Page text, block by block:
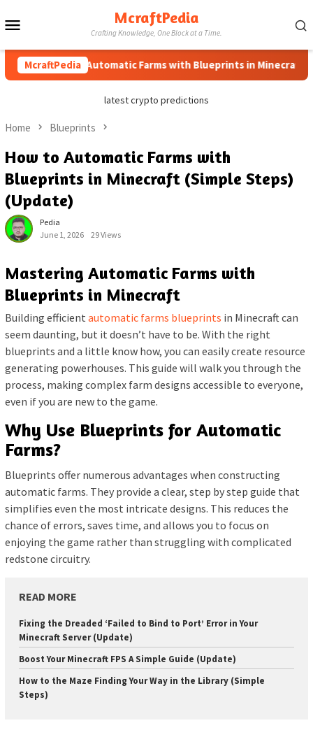
to
McraftPedia
Crafting Knowledge, One Block at a Time.
McraftPedia
How to Automatic Farms with Blueprints in Minecraft
latest crypto predictions
Home Blueprints
How to Automatic Farms with
Blueprints in Minecraft (Simple Steps)
(Update)
Pedia
June 1, 2026
29 Views
Mastering Automatic Farms with
Blueprints in Minecraft
Building efficient automatic farms blueprints in Minecraft can
seem daunting, but it doesn’t have to be. With the right
blueprints and a little know how, you can easily create resource
generating powerhouses. This guide will walk you through the
process, making complex farm designs accessible to everyone,
even if you are new to the game.
Why Use Blueprints for Automatic
Farms?
Blueprints offer numerous advantages when constructing
automatic farms. They provide a clear, step by step guide that
simplifies even the most intricate designs. This reduces the
chance of errors, saves time, and allows you to focus on
enjoying the game rather than struggling with complicated
redstone circuitry.
READ MORE
Fixing the Dreaded ‘Failed to Bind to Port’ Error in Your
Minecraft Server (Update)
Boost Your Minecraft FPS A Simple Guide (Update)
How to the Maze Finding Your Way in the Library (Simple
Steps)